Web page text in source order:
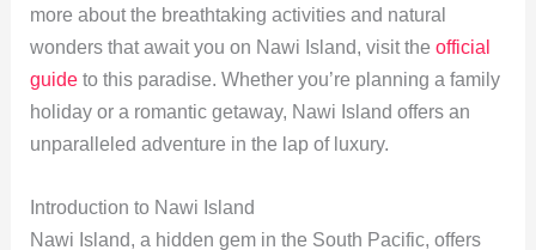
more about the breathtaking activities and natural
wonders that await you on Nawi Island, visit the official
guideto this paradise. Whether you’re planning a family
holiday or a romantic getaway, Nawi Island offers an
unparalleled adventure in the lap of luxury.
Introduction to Nawi Island
Nawi Island, a hidden gem in the South Pacific, offers